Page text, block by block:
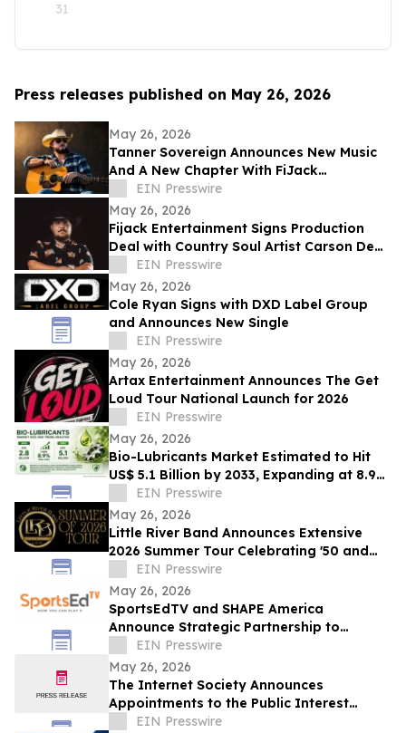
31
Press releases published on May 26, 2026
May 26, 2026
Tanner Sovereign Announces New Music
And A New Chapter With FiJack
Entertainment
EIN Presswire
May 26, 2026
Fijack Entertainment Signs Production
Deal with Country Soul Artist Carson Dean
And Announces New Single 'Seventy Two'
EIN Presswire
May 26, 2026
Cole Ryan Signs with DXD Label Group
and Announces New Single
EIN Presswire
May 26, 2026
Artax Entertainment Announces The Get
Loud Tour National Launch for 2026
EIN Presswire
May 26, 2026
Bio-Lubricants Market Estimated to Hit
US$ 5.1 Billion by 2033, Expanding at 8.9%
CAGR - Persistence Market Research
EIN Presswire
May 26, 2026
Little River Band Announces Extensive
2026 Summer Tour Celebrating '50 and
More Years' of Iconic Music
EIN Presswire
May 26, 2026
SportsEdTV and SHAPE America
Announce Strategic Partnership to
Advance Physical Education Nationwide
EIN Presswire
May 26, 2026
The Internet Society Announces
Appointments to the Public Interest
Registry Board of Directors
EIN Presswire